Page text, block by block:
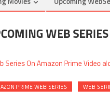
WEB
PRIME WEB SERIES WEB